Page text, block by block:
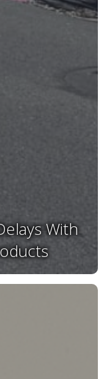
With